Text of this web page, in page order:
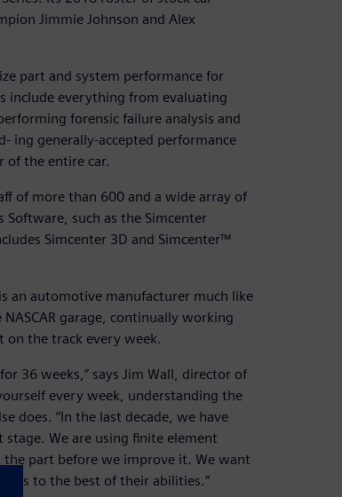
Jimmie Johnson and Alex
part and system performance for
include everything from evaluating
forensic failure analysis and
ing generally-accepted performance
of the entire car.
of more than 600 and a wide array of
such as the Simcenter
Simcenter 3D and Simcenter™
an automotive manufacturer much like
garage, continually working
the track every week.
36 weeks,” says Jim Wall, director of
every week, understanding the
does. “In the last decade, we have
We are using finite element
the part before we improve it. We want
to the best of their abilities.”